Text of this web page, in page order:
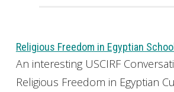
Religious Freedom in Egyptian
An interesting USCIRF
Religious Freedom in Egyptian